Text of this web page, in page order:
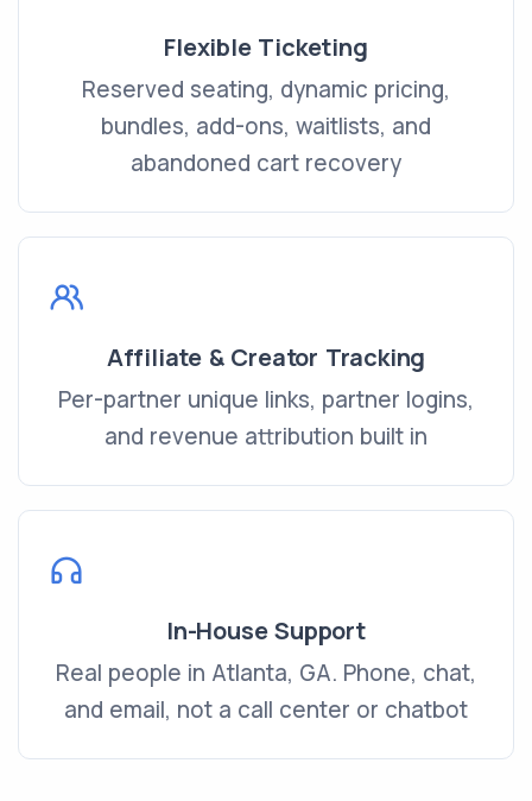
Flexible Ticketing
Reserved seating, dynamic pricing,
bundles, add-ons, waitlists, and
abandoned cart recovery
Affiliate & Creator Tracking
Per-partner unique links, partner logins,
and revenue attribution built in
In-House Support
Real people in Atlanta, GA. Phone, chat,
and email, not a call center or chatbot